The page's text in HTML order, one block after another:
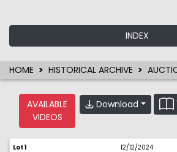
INDEX
HOME HISTORICAL ARCHIVE
AVAILABLE
VIDEOS
Download
Lot 1 12/12/2024